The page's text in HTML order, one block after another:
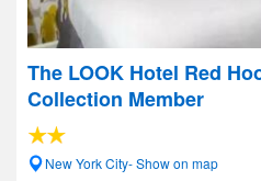
The LOOK Hotel Red
Collection Member
New York City- Show on map